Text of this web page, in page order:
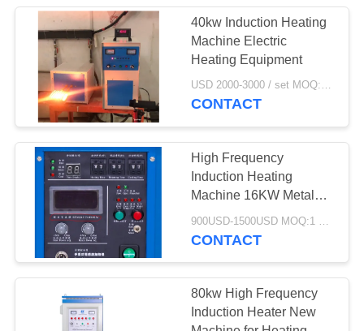
CONTACT
NEWS
REQUEST
A QUOTE
SITEMAP
PRIVACY
POLICY
Small Induction
Melting Furnace
30
Induction Heating
Machine
205
40kw Induction Heating
Machine Electric
Heating Equipment
USD 2000-3000 / set MOQ:1 set
CONTACT
High Frequency
Induction Heating
Machine 16KW Metal
Quenching Welding
Small Induction Heating
CONTACT
80kw High Frequency
Induction Heater New